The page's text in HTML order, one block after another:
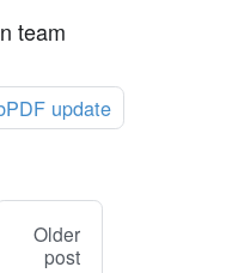
scenes
team
update
Older
post